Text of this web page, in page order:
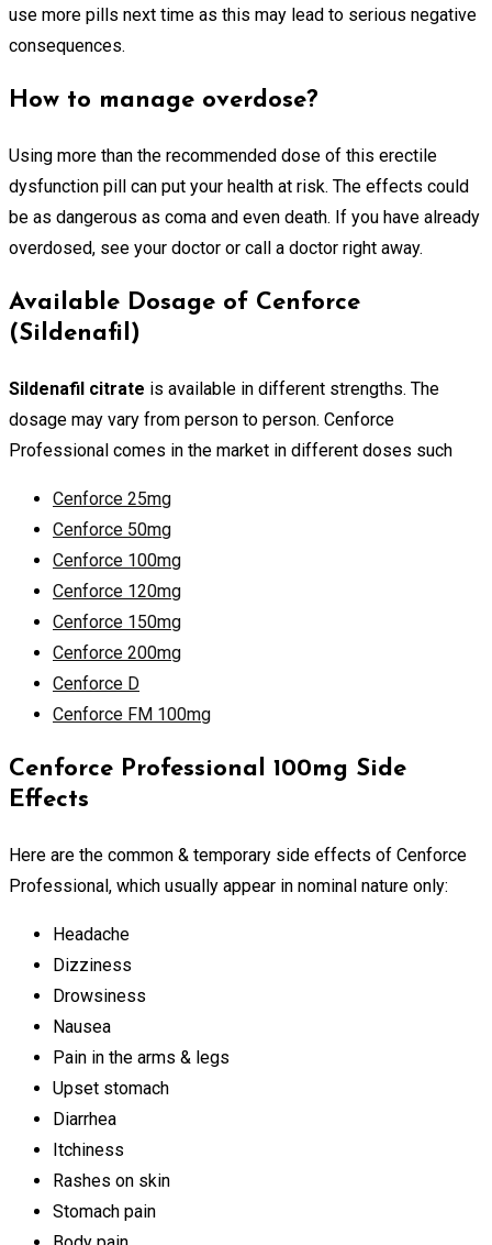
use more pills next time as this may lead to serious negative
consequences.
How to manage overdose?
Using more than the recommended dose of this erectile
dysfunction pill can put your health at risk. The effects could
be as dangerous as coma and even death. If you have already
overdosed, see your doctor or call a doctor right away.
Available Dosage of Cenforce
(Sildenafil)
Sildenafil citrate is available in different strengths. The
dosage may vary from person to person. Cenforce
Professional comes in the market in different doses such
Cenforce 25mg
Cenforce 50mg
Cenforce 100mg
Cenforce 120mg
Cenforce 150mg
Cenforce 200mg
Cenforce D
Cenforce FM 100mg
Cenforce Professional 100mg Side
Effects
Here are the common & temporary side effects of Cenforce
Professional, which usually appear in nominal nature only:
Headache
Dizziness
Drowsiness
Nausea
Pain in the arms & legs
Upset stomach
Diarrhea
Itchiness
Rashes on skin
Stomach pain